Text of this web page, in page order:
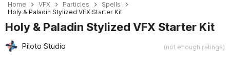
Home VFX Particles
Spells
Holy & Paladin Stylized VFX Starter Kit
Holy & Paladin Stylized VFX Starter Kit
Piloto Studio (not enough ratings)